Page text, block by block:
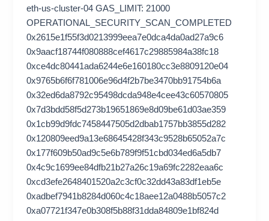
eth-us-cluster-04 GAS_LIMIT: 21000
OPERATIONAL_SECURITY_SCAN_COMPLETED
0x2615e1f55f3d0213999eea7e0dca4da0ad27a9c6
0x9aacf18744f080888cef4617c29885984a38fc18
0xce4dc80441ada6244e6e160180cc3e8809120e04
0x9765b6f6f781006e96d4f2b7be3470bb91754b6a
0x32ed6da8792c95498dcda948e4cee43c60570805
0x7d3bdd58f5d273b19651869e8d09be61d03ae359
0x1cb99d9fdc7458447505d2dbab1757bb3855d282
0x120809eed9a13e68645428f343c9528b65052a7c
0x177f609b50ad9c5e6b789f9f51cbd034ed6a5db7
0x4c9c1699ee84dfb21b27a26c19a69fc2282eaa6c
0xcd3efe2648401520a2c3cf0c32dd43a83df1eb5e
0xadbef7941b8284d060c4c18aee12a0488b5057c2
0xa07721f347e0b308f5b88f31dda84809e1bf824d